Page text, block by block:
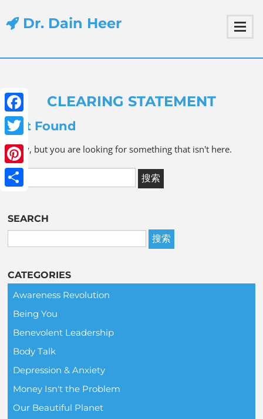
Dr. Dain Heer
Facebook
Twitter
Pinterest
CLEARING STATEMENT
Not Found
Sorry, but you are looking for something that isn't here.
SEARCH
CATEGORIES
Awareness Revolution
Being You
Benevolent Leadership
Body Talk
Depression & Anxiety
Money Isn't the Problem
Our Beautiful Planet